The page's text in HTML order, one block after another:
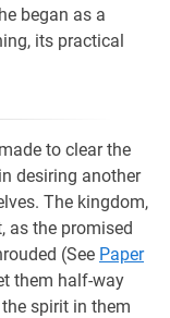
began as a
its practical
to clear the
desiring another
The kingdom,
as the promised
(See Paper
them half-way
spirit in them